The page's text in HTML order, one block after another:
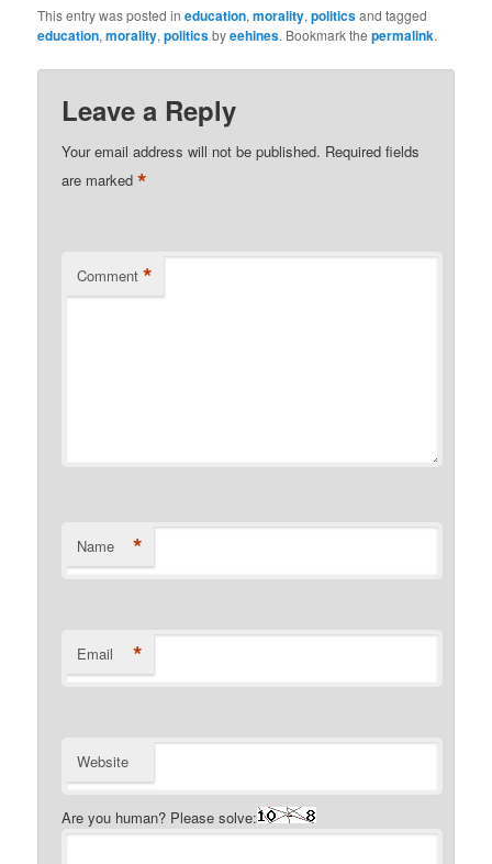
This entry was posted ineducation,morality,politicsand tagged
education,morality,politicsbyeehines. Bookmark thepermalink.
Leave a Reply
Your email address will not be published. Required fields
are marked*
Comment *
Name *
Email *
Website
Are you human? Please solve: